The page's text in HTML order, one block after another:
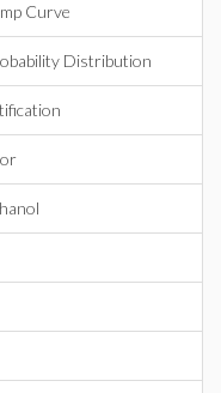
Curve
Distribution